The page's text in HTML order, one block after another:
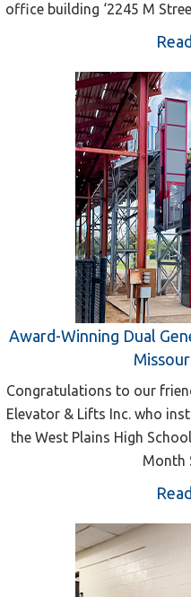
office building ‘2245 M
Award-Winning Dual
Congratulations to our
Elevator & Lifts Inc. who
the West Plains High
Month